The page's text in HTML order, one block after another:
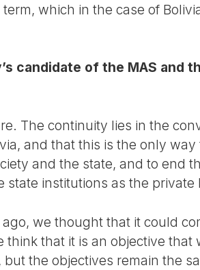
which in the case of
candidate of the MAS and
The continuity lies in the
and that this is the only
and the state, and to end
institutions as the private
we thought that it could
that it is an objective that
the objectives remain the